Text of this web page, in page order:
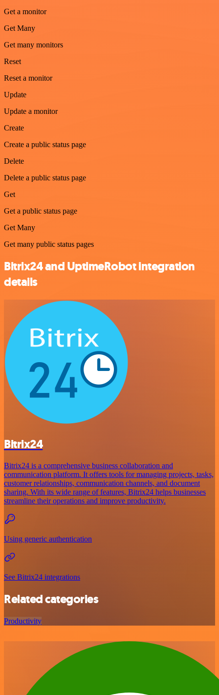
Get a monitor
Get Many
Get many monitors
Reset
Reset a monitor
Update
Update a monitor
Create
Create a public status page
Delete
Delete a public status page
Get
Get a public status page
Get Many
Get many public status pages
Bitrix24 and UptimeRobot integration
details
Bitrix24
Bitrix24 is a comprehensive business collaboration and
communication platform. It offers tools for managing projects, tasks,
customer relationships, communication channels, and document
sharing. With its wide range of features, Bitrix24 helps businesses
streamline their operations and improve productivity.
Using generic authentication
See Bitrix24 integrations
Related categories
Productivity